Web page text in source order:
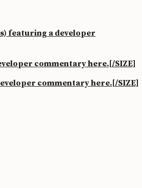
featuring a developer
commentary here.[/SIZE]
commentary here.[/SIZE]